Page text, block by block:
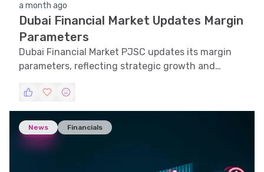
a month ago
Dubai Financial Market Updates Margin
Parameters
Dubai Financial Market PJSC updates its margin
parameters, reflecting strategic growth and
News Financials